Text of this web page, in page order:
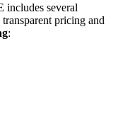
includes several
pricing and
: